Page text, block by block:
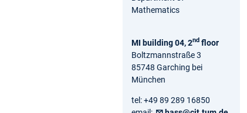
Mathematics
MI building 04, 2nd floor
Boltzmannstraße 3
85748 Garching bei
München
tel: +49 89 289 16850